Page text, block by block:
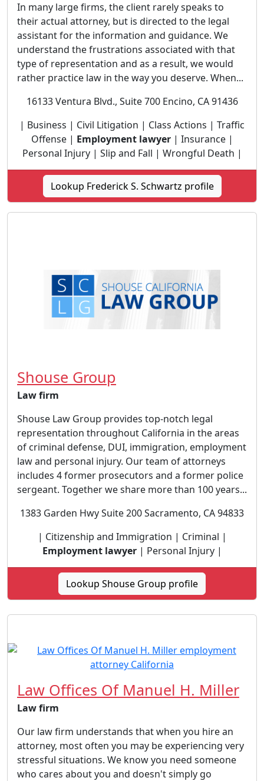
In many large firms, the client rarely speaks to
their actual attorney, but is directed to the legal
assistant for the information and guidance. We
understand the frustrations associated with that
type of representation and as a result, we would
rather practice law in the way you deserve. When...
16133 Ventura Blvd., Suite 700 Encino, CA 91436
| Business | Civil Litigation | Class Actions | Traffic
Offense | Employment lawyer| Insurance |
Personal Injury | Slip and Fall | Wrongful Death |
Lookup Frederick S. Schwartz profile
Shouse Group
Law firm
Shouse Law Group provides top-notch legal
representation throughout California in the areas
of criminal defense, DUI, immigration, employment
law and personal injury. Our team of attorneys
includes 4 former prosecutors and a former police
sergeant. Together we share more than 100 years...
1383 Garden Hwy Suite 200 Sacramento, CA 94833
| Citizenship and Immigration | Criminal |
Employment lawyer| Personal Injury |
Lookup Shouse Group profile
Law Offices Of Manuel H. Miller
Law firm
Our law firm understands that when you hire an
attorney, most often you may be experiencing very
stressful situations. We know you need someone
who cares about you and doesn't simply go